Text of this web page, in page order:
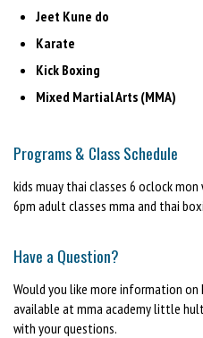
Jeet Kune do
Karate
Kick Boxing
Mixed Martial Arts (MMA)
Programs & Class Schedule
kids muay thai classes 6 oclock
6pm adult classes mma and thai
Have a Question?
Would you like more information on
available at mma academy little
with your questions.